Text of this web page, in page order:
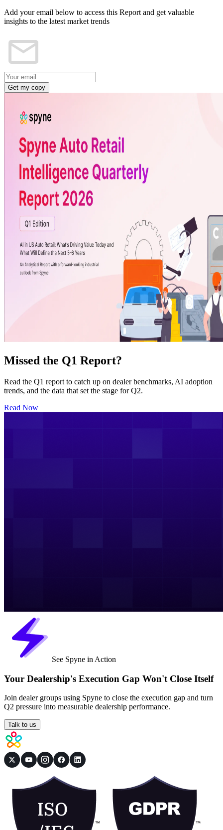
Add your email below to access this Report and get valuable
insights to the latest market trends
Get my copy
Missed the Q1 Report?
Read the Q1 report to catch up on dealer benchmarks, AI adoption
trends, and the data that set the stage for Q2.
Read Now
See Spyne in Action
Your Dealership's Execution Gap Won't Close Itself
Join dealer groups using Spyne to close the execution gap and turn
Q2 pressure into measurable dealership performance.
Talk to us